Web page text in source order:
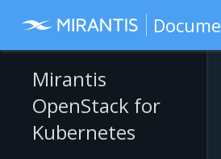
Mirantis
OpenStack for
Kubernetes